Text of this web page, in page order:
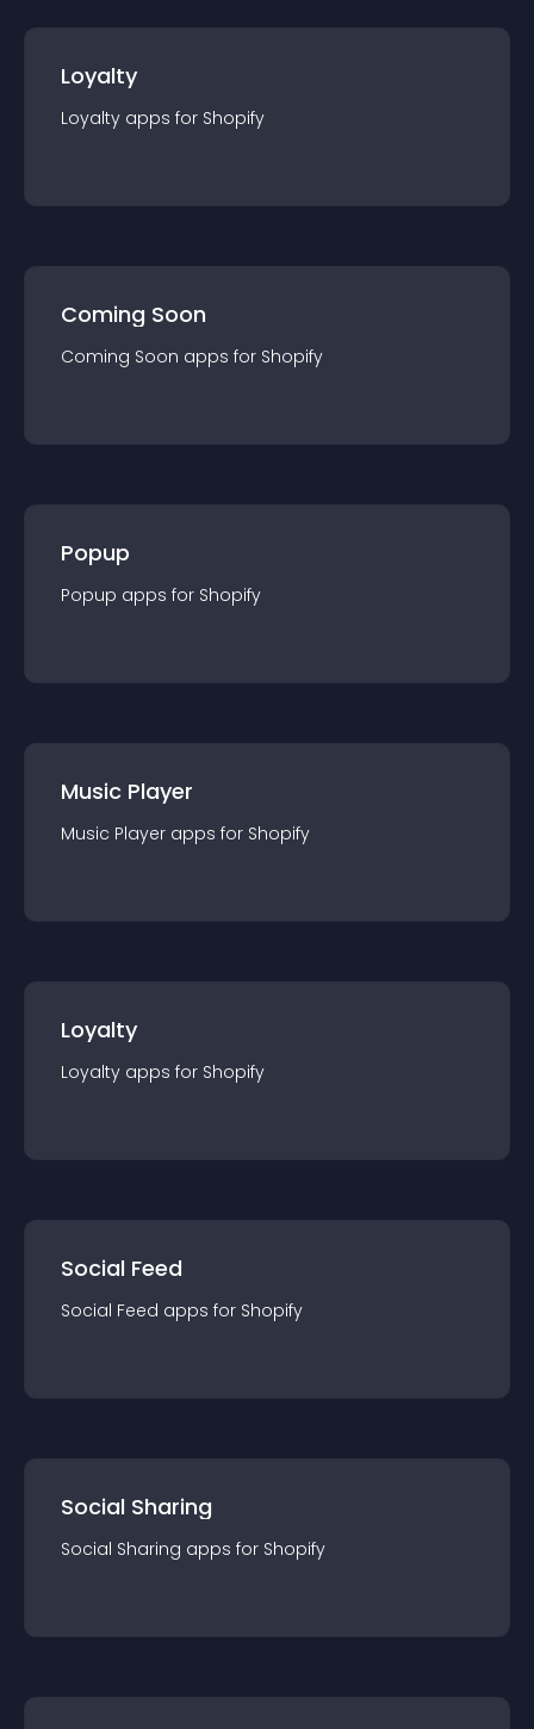
Loyalty
Loyalty apps for Shopify
Coming Soon
Coming Soon apps for Shopify
Popup
Popup apps for Shopify
Music Player
Music Player apps for Shopify
Loyalty
Loyalty apps for Shopify
Social Feed
Social Feed apps for Shopify
Social Sharing
Social Sharing apps for Shopify